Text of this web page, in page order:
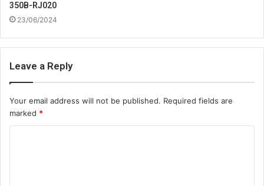
350B-RJ020
23/06/2024
Leave a Reply
Your email address will not be published. Required fields are
marked *